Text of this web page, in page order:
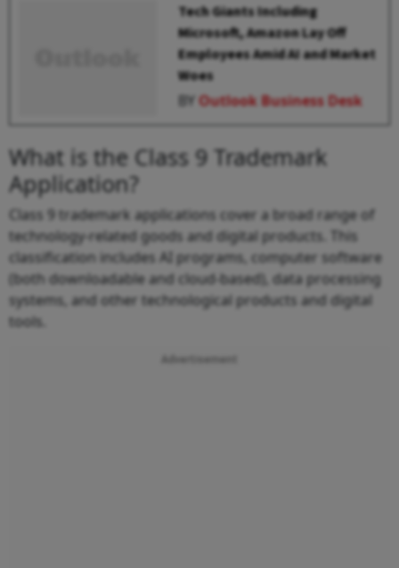
Tech Giants Including
Microsoft, Amazon Lay Off
Employees Amid AI and Market
Woes
BYOutlook Business Desk
What is the Class 9 Trademark
Application?
Class 9 trademark applications cover a broad range of
technology-related goods and digital products. This
classification includes AI programs, computer software
(both downloadable and cloud-based), data processing
systems, and other technological products and digital
tools.
Advertisement